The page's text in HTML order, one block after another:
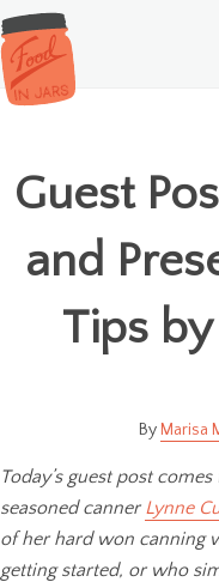
Guest
and
Tips
Marisa
Today’s guest post
seasoned canner Lynne
of her hard won canning
getting started, or who